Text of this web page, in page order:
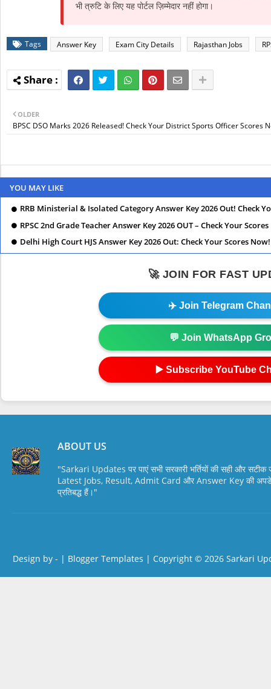
भी त्रुटि के लिए यह पोर्टल ज़िम्मेदार नहीं होगा।
Tags Answer Key Exam City Details Rajasthan Jobs
OLDER
BPSC DSO Marks 2026 Released! Check Your District Sports Officer Scores
YOU MAY LIKE
RRB Ministerial & Isolated Category Answer Key 2026 Out! Check
RPSC 2nd Grade Teacher Answer Key 2026 OUT – Check Your
Delhi High Court HJS Answer Key 2026 Out: Check Your Scores Now!
🚀 JOIN FOR FAST
✈️ Join Telegram
💬 Join WhatsApp
▶️ Subscribe YouTube
ABOUT US
"Sarkari Updates पर पाएं सभी सरकारी भर्तियों की सही और सटीक
Latest Jobs, Result, Admit Card और Answer Key की
प्रतिबद्ध हैं।"
Design by - | Blogger Templates | Copyright © 2026 Sarkari